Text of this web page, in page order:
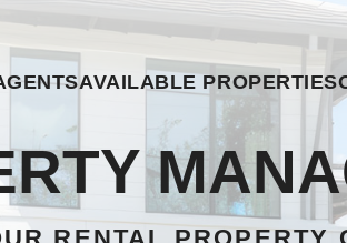
AVAILABLE PROPERTIES